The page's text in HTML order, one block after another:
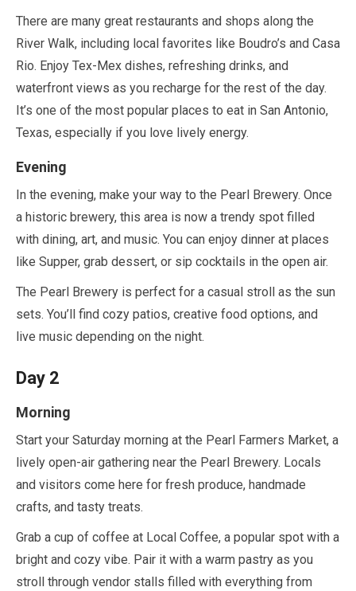
There are many great restaurants and shops along the
River Walk, including local favorites like Boudro’s and Casa
Rio. Enjoy Tex-Mex dishes, refreshing drinks, and
waterfront views as you recharge for the rest of the day.
It’s one of the most popular places to eat in San Antonio,
Texas, especially if you love lively energy.
Evening
In the evening, make your way to the Pearl Brewery. Once
a historic brewery, this area is now a trendy spot filled
with dining, art, and music. You can enjoy dinner at places
like Supper, grab dessert, or sip cocktails in the open air.
The Pearl Brewery is perfect for a casual stroll as the sun
sets. You’ll find cozy patios, creative food options, and
live music depending on the night.
Day 2
Morning
Start your Saturday morning at the Pearl Farmers Market, a
lively open-air gathering near the Pearl Brewery. Locals
and visitors come here for fresh produce, handmade
crafts, and tasty treats.
Grab a cup of coffee at Local Coffee, a popular spot with a
bright and cozy vibe. Pair it with a warm pastry as you
stroll through vendor stalls filled with everything from